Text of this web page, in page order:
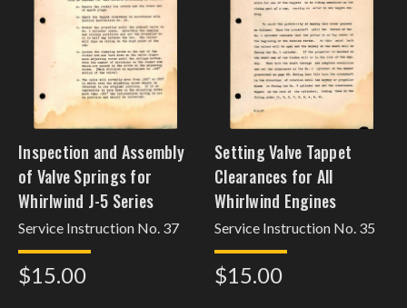
Inspection and Assembly
of Valve Springs for
Whirlwind J-5 Series
Service Instruction No. 37
$15.00
Setting Valve Tappet
Clearances for All
Whirlwind Engines
Service Instruction No. 35
$15.00